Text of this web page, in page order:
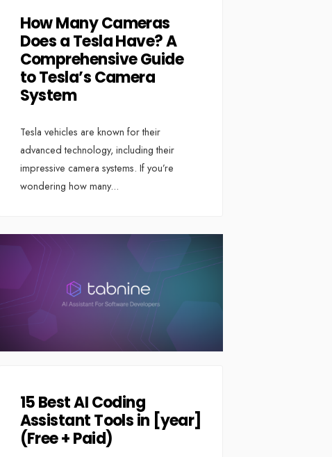
How Many Cameras
Does a Tesla Have? A
Comprehensive Guide
to Tesla’s Camera
System
Tesla vehicles are known for their
advanced technology, including their
impressive camera systems. If you’re
wondering how many...
15 Best AI Coding
Assistant Tools in [year]
(Free + Paid)